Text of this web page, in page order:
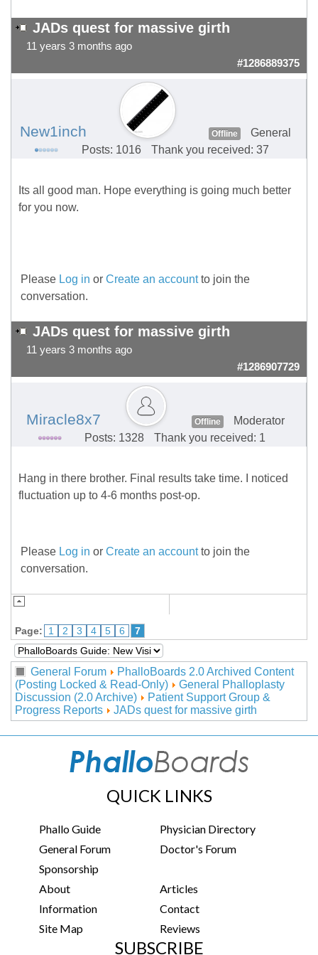
JADs quest for massive girth
11 years 3 months ago
#1286889375
New1inch Offline
General
Posts: 1016
Thank you received: 37
Its all good man. Hope everything is going much better
for you now.
Please Log in or Create an accountto join the
conversation.
JADs quest for massive girth
11 years 3 months ago
#1286907729
Miracle8x7 Offline
Moderator
Posts: 1328
Thank you received: 1
Hang in there brother. Final results take time. I noticed
fluctuation up to 4-6 months post-op.
Please Log in or Create an accountto join the
conversation.
Page: 1 2 3 4 5 6 7
General Forum
PhalloBoards 2.0 Archived Content
(Posting Locked & Read-Only)
General Phalloplasty
Discussion (2.0 Archive)
Patient Support Group &
Progress Reports
JADs quest for massive girth
QUICK LINKS
Phallo Guide
Physician Directory
General Forum
Doctor's Forum
Sponsorship
About
Articles
Information
Contact
Site Map
Reviews
SUBSCRIBE